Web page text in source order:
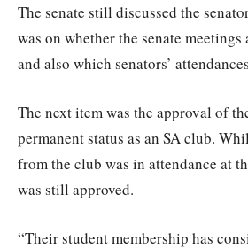
The senate still discussed the
was on whether the senate
and also which senators’
The next item was the approval of
permanent status as an SA club.
from the club was in attendance at
was still approved.
“Their student membership has